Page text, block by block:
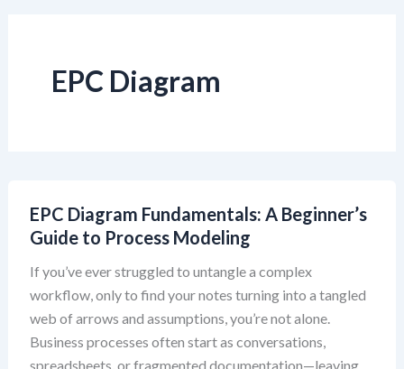
EPC Diagram
EPC Diagram Fundamentals: A Beginner’s
Guide to Process Modeling
If you’ve ever struggled to untangle a complex
workflow, only to find your notes turning into a tangled
web of arrows and assumptions, you’re not alone.
Business processes often start as conversations,
spreadsheets, or fragmented documentation—leaving